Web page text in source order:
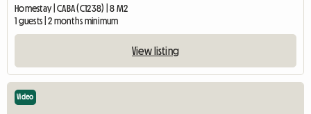
Homestay | CABA (C1238) | 8 M2
1 guests | 2 months minimum
View listing
Video